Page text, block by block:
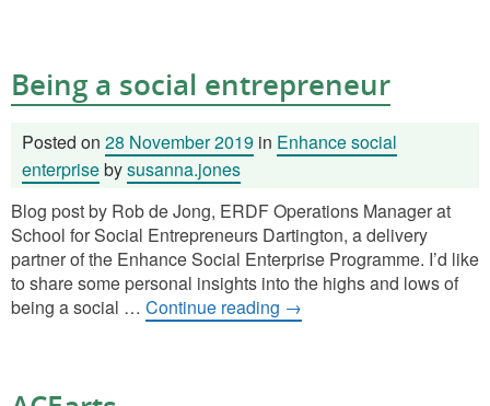
Being a social entrepreneur
Posted on 28 November 2019 in Enhance social
enterprisebysusanna.jones
Blog post by Rob de Jong, ERDF Operations Manager at
School for Social Entrepreneurs Dartington, a delivery
partner of the Enhance Social Enterprise Programme. I’d like
to share some personal insights into the highs and lows of
being a social … Continue reading →